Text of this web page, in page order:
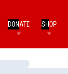
DONATE SHOP